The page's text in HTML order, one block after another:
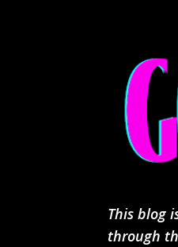
This blog
through